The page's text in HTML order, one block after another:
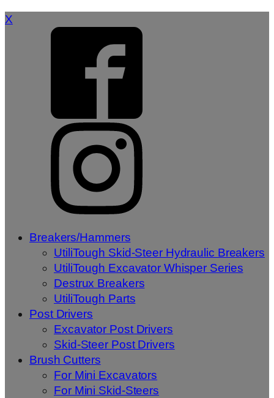
X
Breakers/Hammers
UtiliTough Skid-Steer Hydraulic Breakers
UtiliTough Excavator Whisper Series
Destrux Breakers
UtiliTough Parts
Post Drivers
Excavator Post Drivers
Skid-Steer Post Drivers
Brush Cutters
For Mini Excavators
For Mini Skid-Steers